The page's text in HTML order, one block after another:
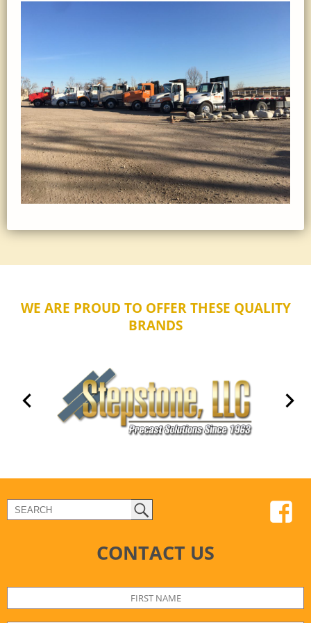
WE ARE PROUD TO OFFER THESE QUALITY
BRANDS
CONTACT US